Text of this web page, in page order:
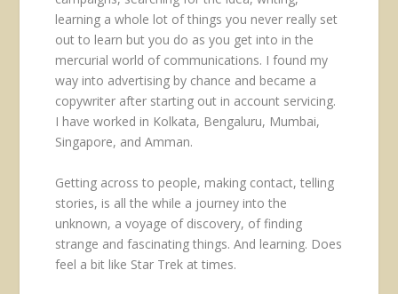
learning a whole lot of things you never really set
out to learn but you do as you get into in the
mercurial world of communications. I found my
way into advertising by chance and became a
copywriter after starting out in account servicing.
I have worked in Kolkata, Bengaluru, Mumbai,
Singapore, and Amman.
Getting across to people, making contact, telling
stories, is all the while a journey into the
unknown, a voyage of discovery, of finding
strange and fascinating things. And learning. Does
feel a bit like Star Trek at times.